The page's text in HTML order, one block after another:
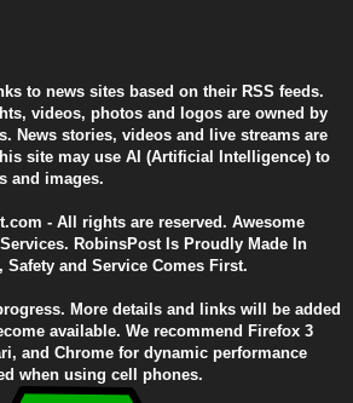
to news sites based on their RSS feeds.
videos, photos and logos are owned by
News stories, videos and live streams are
site may use AI (Artificial Intelligence) to
and images.
- All rights are reserved. Awesome
RobinsPost Is Proudly Made In
Safety and Service Comes First.
More details and links will be added
available. We recommend Firefox 3
and Chrome for dynamic performance
when using cell phones.